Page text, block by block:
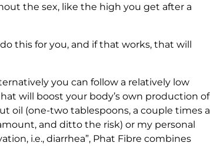
the sex, like the high you get after a
this for you, and if that works, that will
you can follow a relatively low
will boost your body’s own production of
oil (one-two tablespoons, a couple times a
and ditto the risk) or my personal
i.e., diarrhea”, Phat Fibre combines